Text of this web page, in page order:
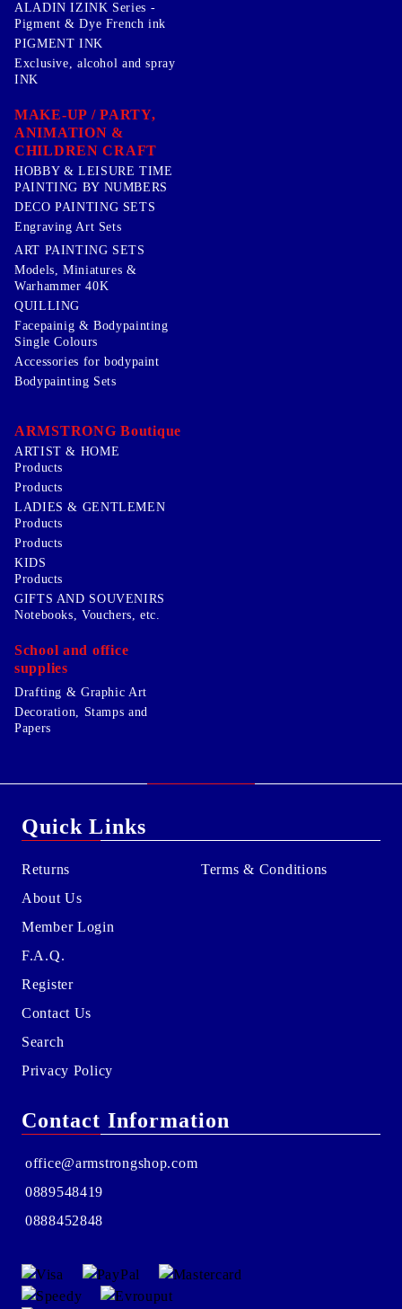
ALADIN IZINK Series -
Pigment & Dye French ink
PIGMENT INK
Exclusive, alcohol and spray
INK
MAKE-UP / PARTY,
ANIMATION &
CHILDREN CRAFT
HOBBY & LEISURE TIME
PAINTING BY NUMBERS
DECO PAINTING SETS
Engraving Art Sets
ART PAINTING SETS
Models, Miniatures &
Warhammer 40K
QUILLING
Facepainig & Bodypainting
Single Colours
Accessories for bodypaint
Bodypainting Sets
ARMSTRONG Boutique
ARTIST & HOME
Products
Products
LADIES & GENTLEMEN
Products
Products
KIDS
Products
GIFTS AND SOUVENIRS
Notebooks, Vouchers, etc.
School and office
supplies
Drafting & Graphic Art
Decoration, Stamps and
Papers
Quick Links
Returns
About Us
Member Login
F.A.Q.
Register
Contact Us
Search
Privacy Policy
Terms & Conditions
Contact Information
office@armstrongshop.com
0889548419
0888452848